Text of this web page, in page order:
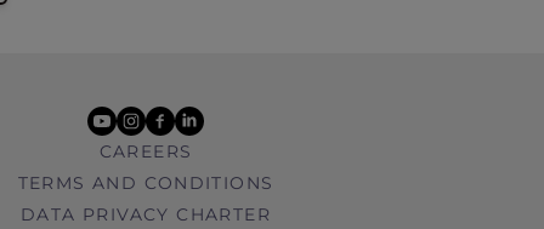
youtube
instagram
facebook
linkedin
CAREERS
TERMS AND CONDITIONS
DATA PRIVACY CHARTER